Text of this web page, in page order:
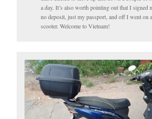
a day. It’s also worth pointing out that I signed
no deposit, just my passport, and off I went on
scooter. Welcome to Vietnam!